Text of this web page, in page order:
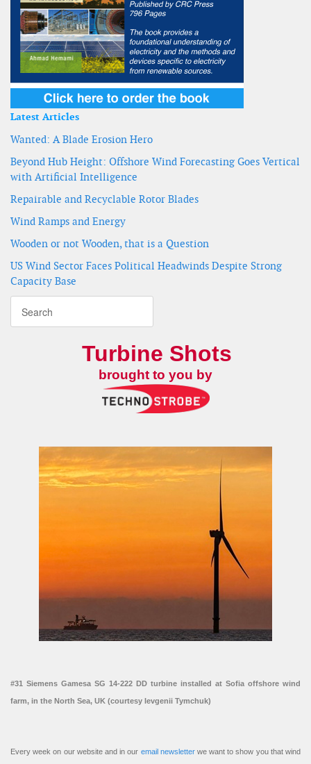
Latest Articles
Wanted: A Blade Erosion Hero
Beyond Hub Height: Offshore Wind Forecasting Goes Vertical
with Artificial Intelligence
Repairable and Recyclable Rotor Blades
Wind Ramps and Energy
Wooden or not Wooden, that is a Question
US Wind Sector Faces Political Headwinds Despite Strong
Capacity Base
Turbine Shots
brought to you by
#31 Siemens Gamesa SG 14-222 DD turbine installed at Sofia offshore wind
farm, in the North Sea, UK (courtesy Ievgenii Tymchuk)
Every week on our website and in our email newsletterwe want to show you that wind